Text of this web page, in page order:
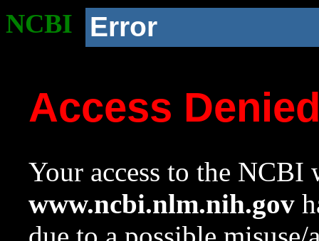
NCBI Error
Access
Your access to the NCBI
www.ncbi.nlm.nih.gov